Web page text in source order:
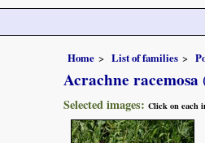
Home List of families
Acrachne racemosa
Selected images: Click on each